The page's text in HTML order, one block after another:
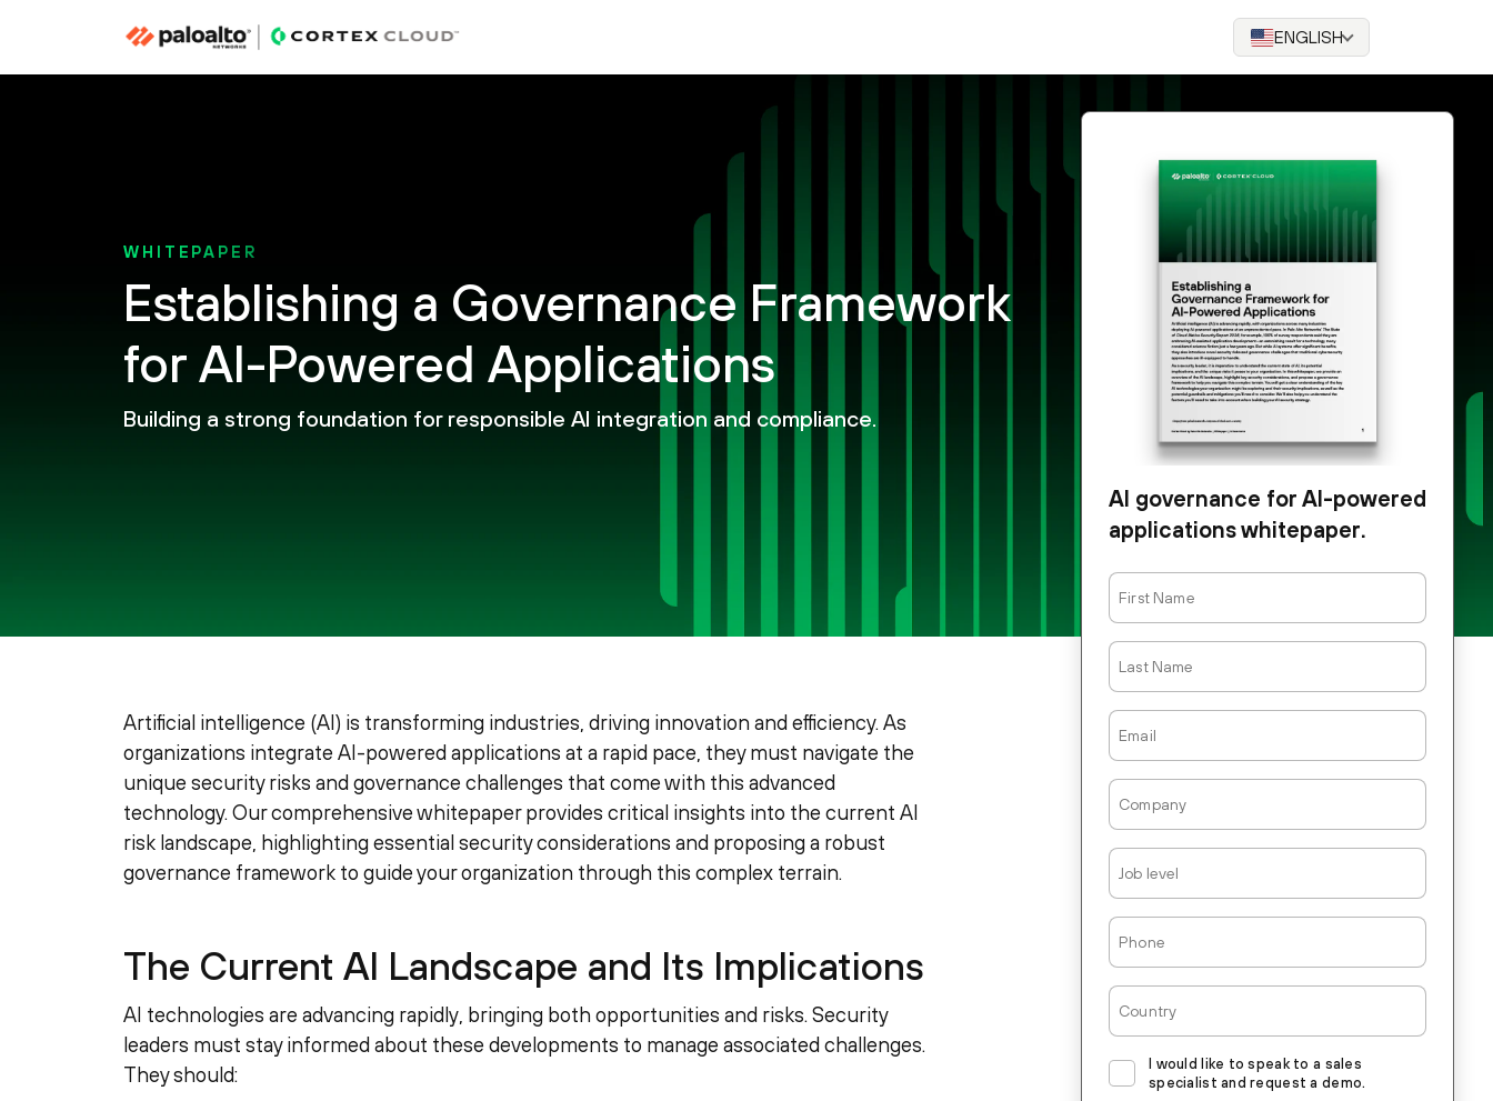
ENGLISH
WHITEPAPER
Establishing a Governance Framework
for AI-Powered Applications
Building a strong foundation for responsible AI integration and compliance.
Artificial intelligence (AI) is transforming industries, driving innovation and efficiency. As
organizations integrate AI-powered applications at a rapid pace, they must navigate the
unique security risks and governance challenges that come with this advanced
technology. Our comprehensive whitepaper provides critical insights into the current AI
risk landscape, highlighting essential security considerations and proposing a robust
governance framework to guide your organization through this complex terrain.
The Current AI Landscape and Its Implications
AI technologies are advancing rapidly, bringing both opportunities and risks. Security
leaders must stay informed about these developments to manage associated challenges.
They should:
AI governance for AI-powered
applications whitepaper.
First
Name
Last
Name
Email
Company
Job
Level
Phone
Country
I would like to speak to a sales
specialist and request a demo.